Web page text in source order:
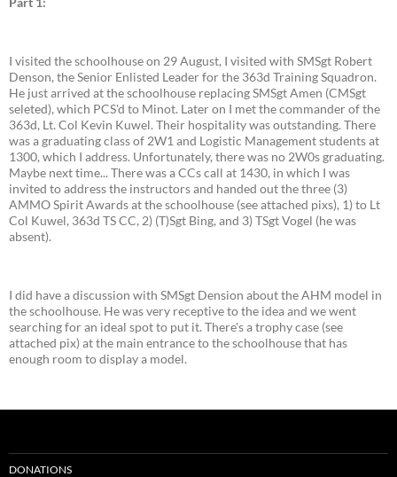
I visited the schoolhouse on 29 August, I visited with SMSgt Robert
Denson, the Senior Enlisted Leader for the 363d Training Squadron.
He just arrived at the schoolhouse replacing SMSgt Amen (CMSgt
seleted), which PCS'd to Minot. Later on I met the commander of the
363d, Lt. Col Kevin Kuwel. Their hospitality was outstanding. There
was a graduating class of 2W1 and Logistic Management students at
1300, which I address. Unfortunately, there was no 2W0s graduating.
Maybe next time... There was a CCs call at 1430, in which I was
invited to address the instructors and handed out the three (3)
AMMO Spirit Awards at the schoolhouse (see attached pixs), 1) to Lt
Col Kuwel, 363d TS CC, 2) (T)Sgt Bing, and 3) TSgt Vogel (he was
absent).
I did have a discussion with SMSgt Dension about the AHM model in
the schoolhouse. He was very receptive to the idea and we went
searching for an ideal spot to put it. There's a trophy case (see
attached pix) at the main entrance to the schoolhouse that has
enough room to display a model.
DONATIONS